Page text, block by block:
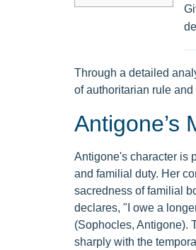
Through a detailed
of authoritarian rule
Antigone’s
Antigone's character is
and familial duty. Her
sacredness of familial
declares, "I owe a
(Sophocles, Antigone).
sharply with the